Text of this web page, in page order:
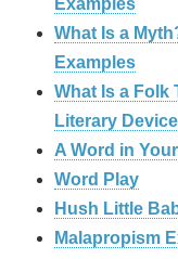
What Is a
Examples
What Is a Folk
Literary
A Word in
Word Play
Hush Little
Malapropism